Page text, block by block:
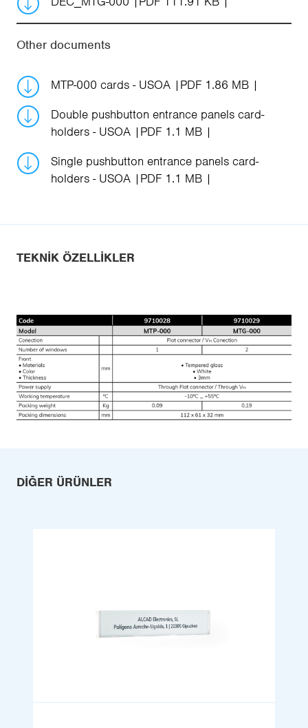
Other documents
MTP-000 cards - USOA
PDF 1.86 MB
Double pushbutton entrance panels card-
holders - USOA
PDF 1.1 MB
Single pushbutton entrance panels card-
holders - USOA
PDF 1.1 MB
TEKNIK ÖZELLIKLER
DIĞER ÜRÜNLER